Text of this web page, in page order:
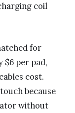
coil
for
$6 per pad,
cost.
because
without